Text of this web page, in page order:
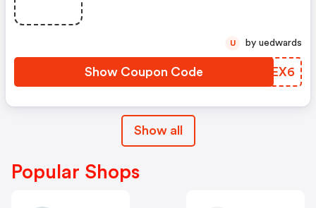
Show Coupon Code HRPEX6
U by uedwards
Show all
Popular Shops